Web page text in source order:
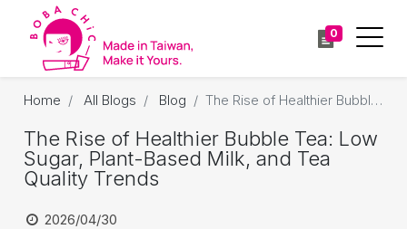
0
Home All Blogs Blog The Rise of Healthier Bubble Tea: Low Sugar, Plant-Based Milk, and Tea Quality Trends
The Rise of Healthier Bubble Tea: Low
Sugar, Plant-Based Milk, and Tea
Quality Trends
2026/04/30